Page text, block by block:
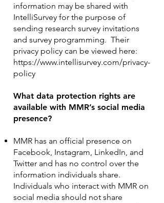
information may be shared with
IntelliSurvey for the purpose of
sending research survey invitations
and survey programming. Their
privacy policy can be viewed here:
https://www.intellisurvey.com/privacy-
policy
What data protection rights are
available with MMR’s social media
presence?
MMR has an official presence on
Facebook, Instagram, LinkedIn, and
Twitter and has no control over the
information individuals share.
Individuals who interact with MMR on
social media should not share